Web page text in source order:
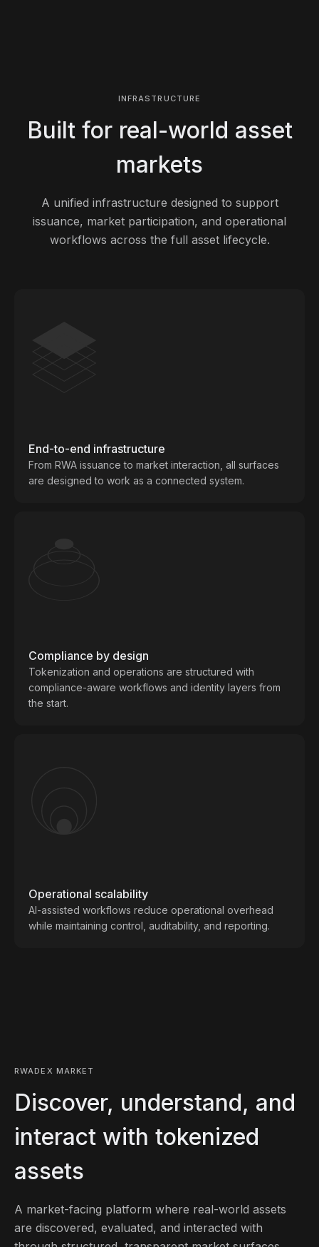
INFRASTRUCTURE
Built for real-world asset
markets
A unified infrastructure designed to support
issuance, market participation, and operational
workflows across the full asset lifecycle.
End-to-end infrastructure
From RWA issuance to market interaction, all surfaces
are designed to work as a connected system.
Compliance by design
Tokenization and operations are structured with
compliance-aware workflows and identity layers from
the start.
Operational scalability
AI-assisted workflows reduce operational overhead
while maintaining control, auditability, and reporting.
RWADEX MARKET
Discover, understand, and
interact with tokenized
assets
A market-facing platform where real-world assets
are discovered, evaluated, and interacted with